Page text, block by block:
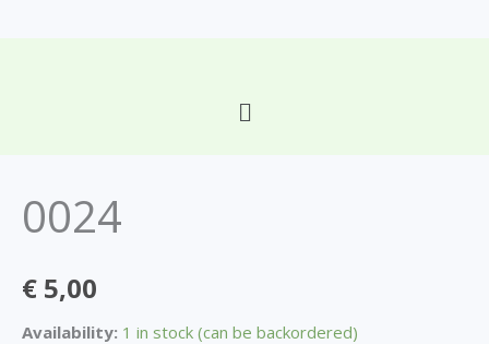
Main
0024
€ 5,00
Availability: 1 in stock (can be backordered)